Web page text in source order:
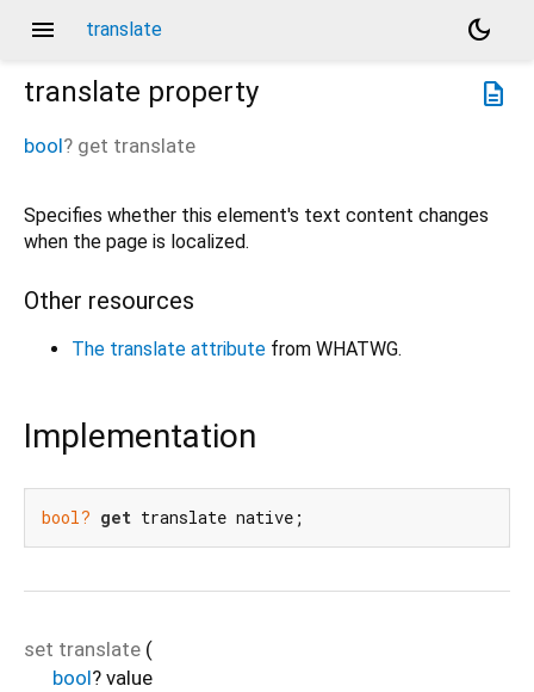
menu translate
dark_mode
description
translate property
bool? get translate
Specifies whether this element's text content changes
when the page is localized.
Other resources
The translate attribute from WHATWG.
Implementation
bool? get translate native;
set translate (
bool? value